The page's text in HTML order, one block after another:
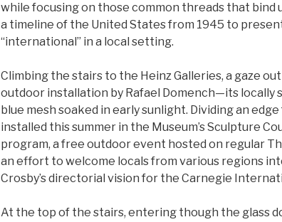
while focusing on those common threads that
a timeline of the United States from 1945 to
“international” in a local setting.
Climbing the stairs to the Heinz Galleries, a gaze
outdoor installation by Rafael Domench—its locally
blue mesh soaked in early sunlight. Dividing an
installed this summer in the Museum’s Sculpture
program, a free outdoor event hosted on regular
an effort to welcome locals from various regions
Crosby’s directorial vision for the Carnegie
At the top of the stairs, entering though the glass